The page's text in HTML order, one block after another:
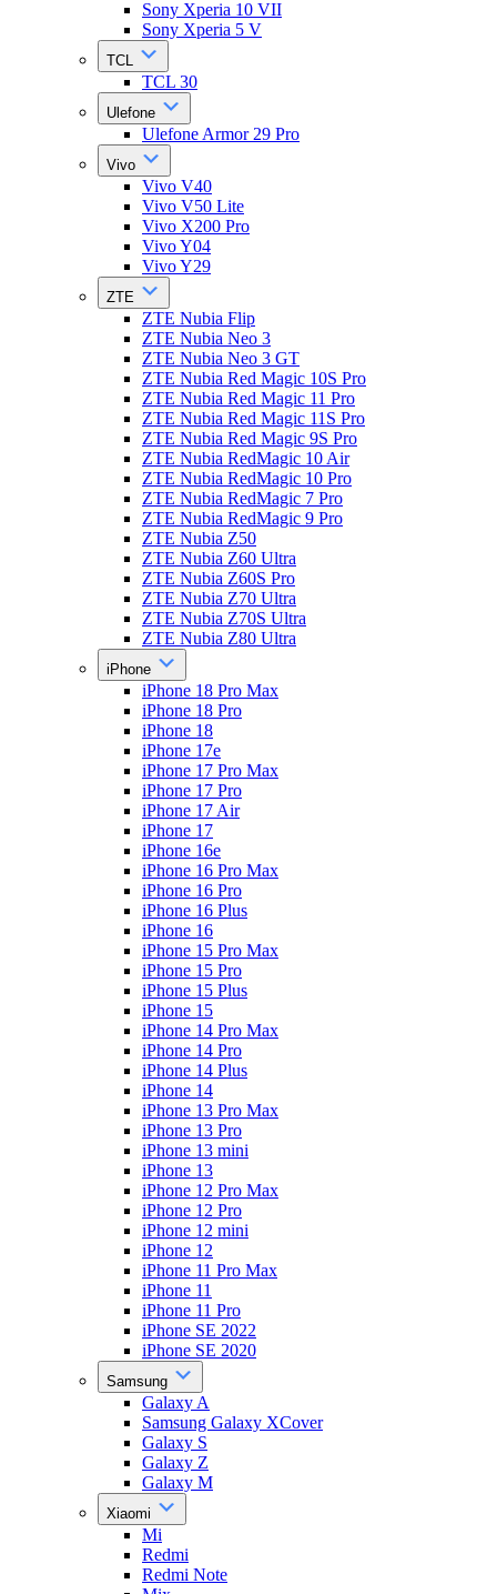
Sony Xperia 10 VII
Sony Xperia 5 V
TCL
TCL 30
Ulefone
Ulefone Armor 29 Pro
Vivo
Vivo V40
Vivo V50 Lite
Vivo X200 Pro
Vivo Y04
Vivo Y29
ZTE
ZTE Nubia Flip
ZTE Nubia Neo 3
ZTE Nubia Neo 3 GT
ZTE Nubia Red Magic 10S Pro
ZTE Nubia Red Magic 11 Pro
ZTE Nubia Red Magic 11S Pro
ZTE Nubia Red Magic 9S Pro
ZTE Nubia RedMagic 10 Air
ZTE Nubia RedMagic 10 Pro
ZTE Nubia RedMagic 7 Pro
ZTE Nubia RedMagic 9 Pro
ZTE Nubia Z50
ZTE Nubia Z60 Ultra
ZTE Nubia Z60S Pro
ZTE Nubia Z70 Ultra
ZTE Nubia Z70S Ultra
ZTE Nubia Z80 Ultra
iPhone
iPhone 18 Pro Max
iPhone 18 Pro
iPhone 18
iPhone 17e
iPhone 17 Pro Max
iPhone 17 Pro
iPhone 17 Air
iPhone 17
iPhone 16e
iPhone 16 Pro Max
iPhone 16 Pro
iPhone 16 Plus
iPhone 16
iPhone 15 Pro Max
iPhone 15 Pro
iPhone 15 Plus
iPhone 15
iPhone 14 Pro Max
iPhone 14 Pro
iPhone 14 Plus
iPhone 14
iPhone 13 Pro Max
iPhone 13 Pro
iPhone 13 mini
iPhone 13
iPhone 12 Pro Max
iPhone 12 Pro
iPhone 12 mini
iPhone 12
iPhone 11 Pro Max
iPhone 11
iPhone 11 Pro
iPhone SE 2022
iPhone SE 2020
Samsung
Galaxy A
Samsung Galaxy XCover
Galaxy S
Galaxy Z
Galaxy M
Xiaomi
Mi
Redmi
Redmi Note